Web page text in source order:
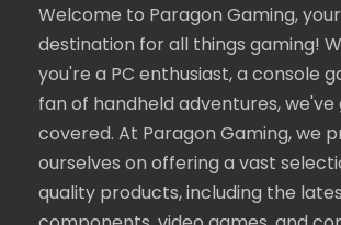
Welcome to Paragon Gaming,
destination for all things gaming!
you're a PC enthusiast, a console
fan of handheld adventures, we've
covered. At Paragon Gaming, we
ourselves on offering a vast
quality products, including the